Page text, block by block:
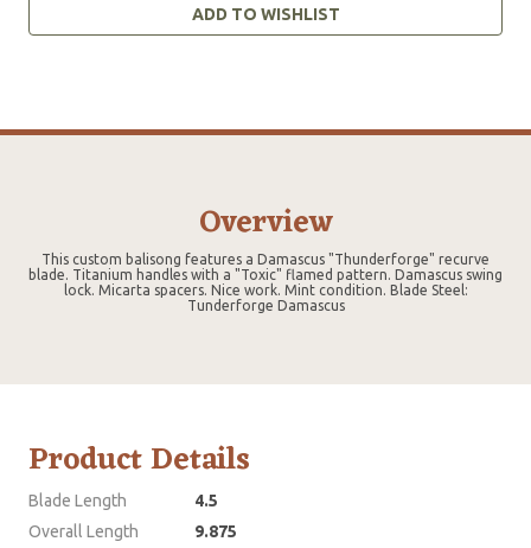
ADD TO WISHLIST
Overview
This custom balisong features a Damascus "Thunderforge" recurve
blade. Titanium handles with a "Toxic" flamed pattern. Damascus swing
lock. Micarta spacers. Nice work. Mint condition. Blade Steel:
Tunderforge Damascus
Product Details
Blade Length
4.5
Overall Length
9.875